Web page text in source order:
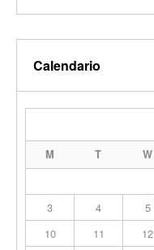
Calendario
M T W
3
4 5
10
11 12